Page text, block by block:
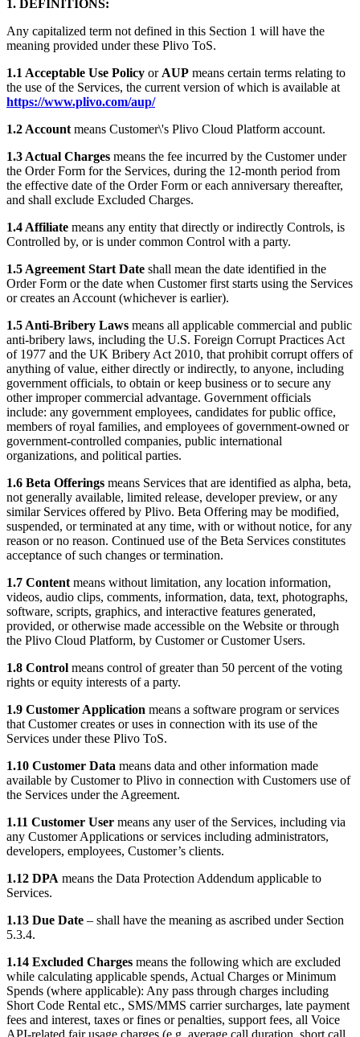
1. DEFINITIONS:
Any capitalized term not defined in this Section 1 will have the
meaning provided under these Plivo ToS.
1.1 Acceptable Use Policy or AUP means certain terms relating to
the use of the Services, the current version of which is available at
https://www.plivo.com/aup/
1.2 Account means Customer\'s Plivo Cloud Platform account.
1.3 Actual Charges means the fee incurred by the Customer under
the Order Form for the Services, during the 12-month period from
the effective date of the Order Form or each anniversary thereafter,
and shall exclude Excluded Charges.
1.4 Affiliate means any entity that directly or indirectly Controls, is
Controlled by, or is under common Control with a party.
1.5 Agreement Start Date shall mean the date identified in the
Order Form or the date when Customer first starts using the Services
or creates an Account (whichever is earlier).
1.5 Anti-Bribery Laws means all applicable commercial and public
anti-bribery laws, including the U.S. Foreign Corrupt Practices Act
of 1977 and the UK Bribery Act 2010, that prohibit corrupt offers of
anything of value, either directly or indirectly, to anyone, including
government officials, to obtain or keep business or to secure any
other improper commercial advantage. Government officials
include: any government employees, candidates for public office,
members of royal families, and employees of government-owned or
government-controlled companies, public international
organizations, and political parties.
1.6 Beta Offerings means Services that are identified as alpha, beta,
not generally available, limited release, developer preview, or any
similar Services offered by Plivo. Beta Offering may be modified,
suspended, or terminated at any time, with or without notice, for any
reason or no reason. Continued use of the Beta Services constitutes
acceptance of such changes or termination.
1.7 Content means without limitation, any location information,
videos, audio clips, comments, information, data, text, photographs,
software, scripts, graphics, and interactive features generated,
provided, or otherwise made accessible on the Website or through
the Plivo Cloud Platform, by Customer or Customer Users.
1.8 Control means control of greater than 50 percent of the voting
rights or equity interests of a party.
1.9 Customer Application means a software program or services
that Customer creates or uses in connection with its use of the
Services under these Plivo ToS.
1.10 Customer Data means data and other information made
available by Customer to Plivo in connection with Customers use of
the Services under the Agreement.
1.11 Customer User means any user of the Services, including via
any Customer Applications or services including administrators,
developers, employees, Customer’s clients.
1.12 DPA means the Data Protection Addendum applicable to
Services.
1.13 Due Date – shall have the meaning as ascribed under Section
5.3.4.
1.14 Excluded Charges means the following which are excluded
while calculating applicable spends, Actual Charges or Minimum
Spends (where applicable): Any pass through charges including
Short Code Rental etc., SMS/MMS carrier surcharges, late payment
fees and interest, taxes or fines or penalties, support fees, all Voice
API-related fair usage charges (e.g. average call duration, short call